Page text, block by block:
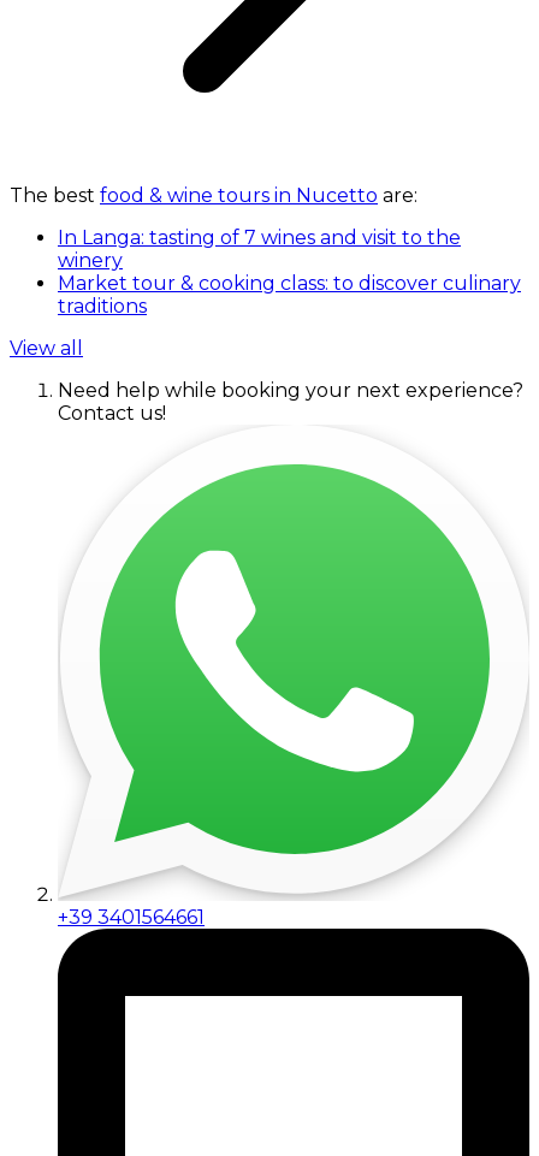
The best food & wine tours in Nucetto are:
In Langa: tasting of 7 wines and visit to the
winery
Market tour & cooking class: to discover culinary
traditions
View all
Need help while booking your next experience?
Contact us!
+39 3401564661